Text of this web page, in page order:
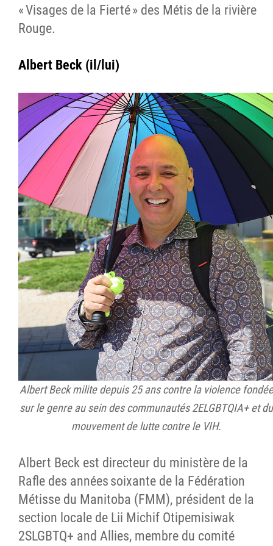
« Visages de la Fierté » des Métis de la rivière
Rouge.
Albert Beck (il/lui)
Albert Beck milite depuis 25 ans contre la violence fondée
sur le genre au sein des communautés 2ELGBTQIA+ et du
mouvement de lutte contre le VIH.
Albert Beck est directeur du ministère de la
Rafle des années soixante de la Fédération
Métisse du Manitoba (FMM), président de la
section locale de Lii Michif Otipemisiwak
2SLGBTQ+ and Allies, membre du comité